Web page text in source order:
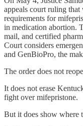
appeals court ruling
requirements for
in medication abortion.
mail, and certified
Court considers
and GenBioPro, the
The order does not
It does not erase
fight over mifepristone.
But it does show where